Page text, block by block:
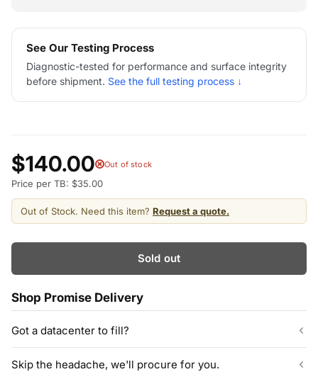
See Our Testing Process
Diagnostic-tested for performance and surface integrity
before shipment. See the full testing process ↓
$140.00 Out of stock
Price per TB: $35.00
Out of Stock. Need this item? Request a quote.
Sold out
Shop Promise Delivery
Got a datacenter to fill?
ServerPartDeals quotes bulk orders at hundreds or thousands
Skip the headache, we'll procure for you.